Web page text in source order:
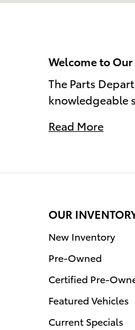
Welcome to
The Parts
knowledgeable
Read More
OUR
New Inventory
Pre-Owned
Certified Pre-
Featured Vehicles
Current Specials